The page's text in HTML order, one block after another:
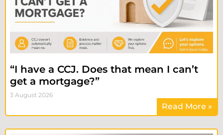
“I have a CCJ. Does that mean I can’t
get a mortgage?”
3 August 2026
Read More »